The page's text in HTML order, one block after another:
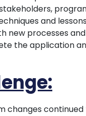
and
new processes
the application
changes